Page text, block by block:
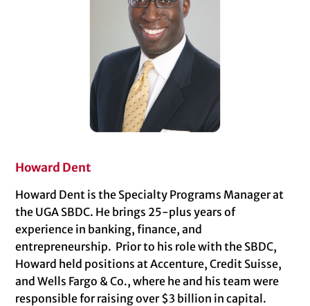
Howard Dent
Howard Dent is the Specialty Programs Manager at
the UGA SBDC. He brings 25-plus years of
experience in banking, finance, and
entrepreneurship. Prior to his role with the SBDC,
Howard held positions at Accenture, Credit Suisse,
and Wells Fargo & Co., where he and his team were
responsible for raising over $3 billion in capital.